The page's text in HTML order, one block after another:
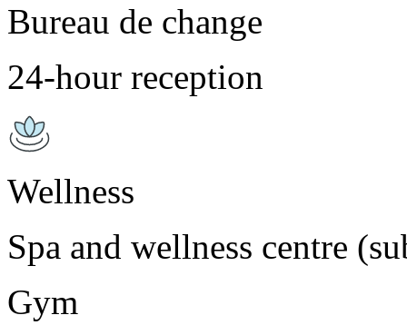
Bureau de change
24-hour reception
Wellness
Spa and wellness centre
Gym